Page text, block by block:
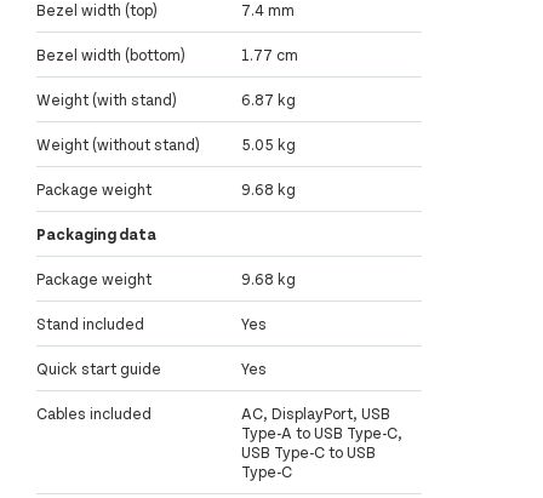
Bezel width (top) 7.4 mm
Bezel width (bottom) 1.77 cm
Weight (with stand) 6.87 kg
Weight (without stand) 5.05 kg
Package weight 9.68 kg
Packaging data
Package weight 9.68 kg
Stand included Yes
Quick start guide Yes
Cables included
AC, DisplayPort, USB
Type-A to USB Type-C,
USB Type-C to USB
Type-C